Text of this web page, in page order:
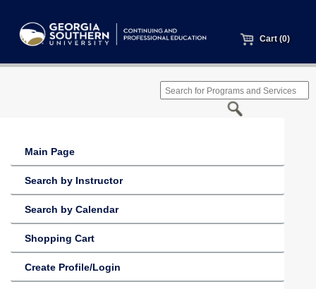
Cart (0)
Main Page
Search by Instructor
Search by Calendar
Shopping Cart
Create Profile/Login